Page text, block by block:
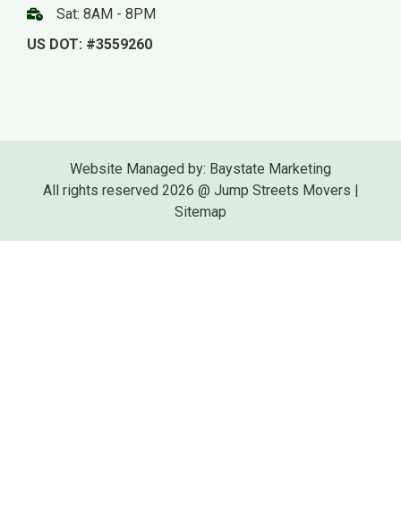
Sat: 8AM - 8PM
US DOT: #3559260
All rights reserved 2026 @ Jump Streets Movers |
Sitemap
Website Managed by: Baystate Marketing